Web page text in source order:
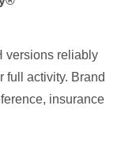
versions reliably
full activity. Brand
insurance